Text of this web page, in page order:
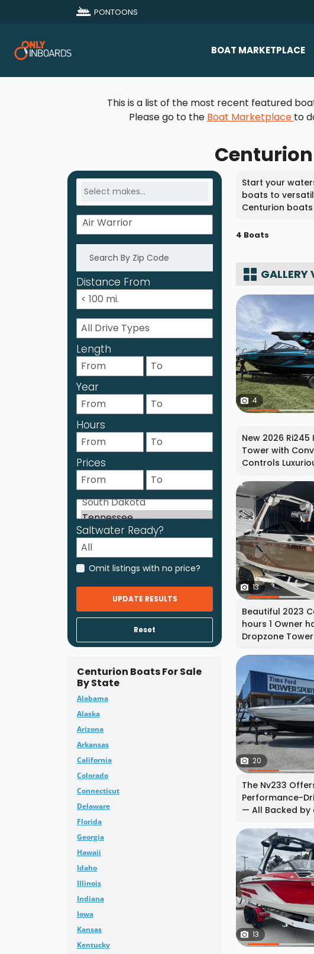
PONTOONS
BOAT MARKETPLACE
Boat Dealers
This is a list of the most recent featured
Please go to the Boat Marketplace to
Distance From
Length
Year
Hours
Prices
Saltwater Ready?
Omit listings with no price?
UPDATE RESULTS
Reset
Centurion Boats For Sale
By State
Alabama
Alaska
Arizona
Arkansas
California
Colorado
Connecticut
Delaware
Florida
Georgia
Hawaii
Idaho
Illinois
Indiana
Iowa
Kansas
Kentucky
Start your
boats to
Centurion
4 Boats
GALLERY
4
New 2026 Ri245
Tower with
Controls
13
Beautiful 2023
hours 1 Owner
Dropzone
20
The Nv233
Performance-
— All Backed by
13